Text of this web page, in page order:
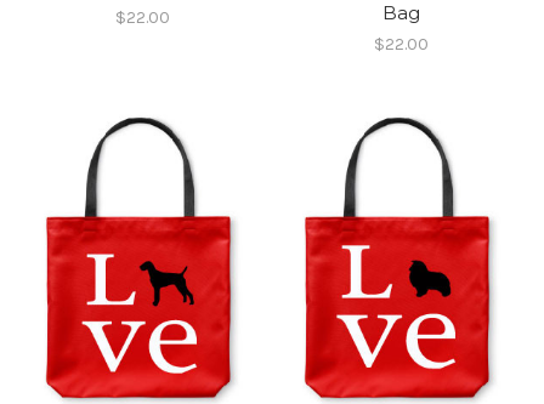
$22.00
Bag
$22.00